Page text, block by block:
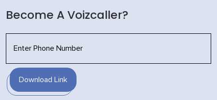
Become A Voizcaller?
Download Link